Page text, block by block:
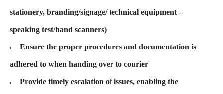
stationery, branding/signage/ technical equipment –
speaking test/hand scanners)
Ensure the proper procedures and documentation is
adhered to when handing over to courier
Provide timely escalation of issues, enabling the